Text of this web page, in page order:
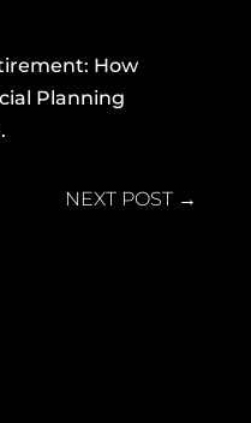
How
Planning
.
NEXT POST →